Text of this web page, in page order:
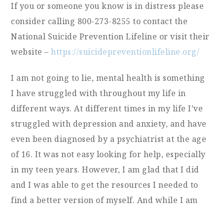
If you or someone you know is in distress please
consider calling 800-273-8255 to contact the
National Suicide Prevention Lifeline or visit their
website – https://suicidepreventionlifeline.org/
I am not going to lie, mental health is something
I have struggled with throughout my life in
different ways. At different times in my life I’ve
struggled with depression and anxiety, and have
even been diagnosed by a psychiatrist at the age
of 16. It was not easy looking for help, especially
in my teen years. However, I am glad that I did
and I was able to get the resources I needed to
find a better version of myself. And while I am